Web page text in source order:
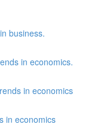
business.
in economics.
in economics
in economics